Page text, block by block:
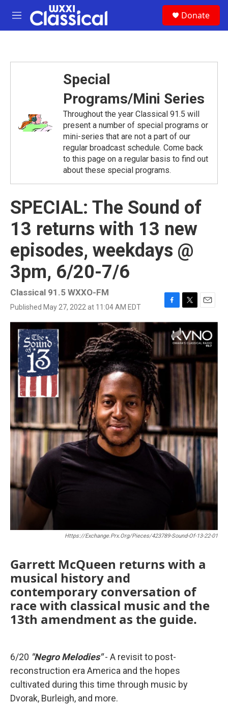
Skip to main content
M
e
Donate
Special
Programs/Mini Series
Throughout the year Classical 91.5 will
present a number of special programs or
mini-series that are not a part of our
regular broadcast schedule. Come back
to this page on a regular basis to find out
about these special programs.
SPECIAL: The Sound of
13 returns with 13 new
episodes, weekdays @
3pm, 6/20-7/6
Classical 91.5 WXXO-FM
Published May 27, 2022 at 11:04 AM EDT
F
a
c
o
o
T
w
i
t
t
e
r
E
m
a
i
l
Https://exchange.prx.org/pieces/423789-Sound-Of-13-22-01
Garrett McQueen returns with a
musical history and
contemporary conversation of
race with classical music and the
13th amendment as the guide.
6/20 "Negro Melodies"- A revisit to post-
reconstruction era America and the hopes
cultivated during this time through music by
Dvorak, Burleigh, and more.